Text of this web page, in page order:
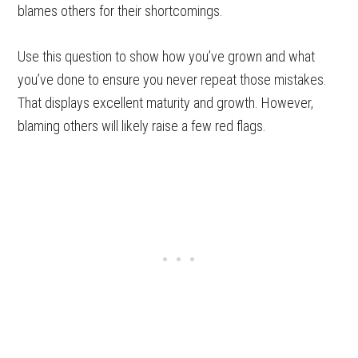
blames others for their shortcomings.
Use this question to show how you’ve grown and what
you’ve done to ensure you never repeat those mistakes.
That displays excellent maturity and growth. However,
blaming others will likely raise a few red flags.